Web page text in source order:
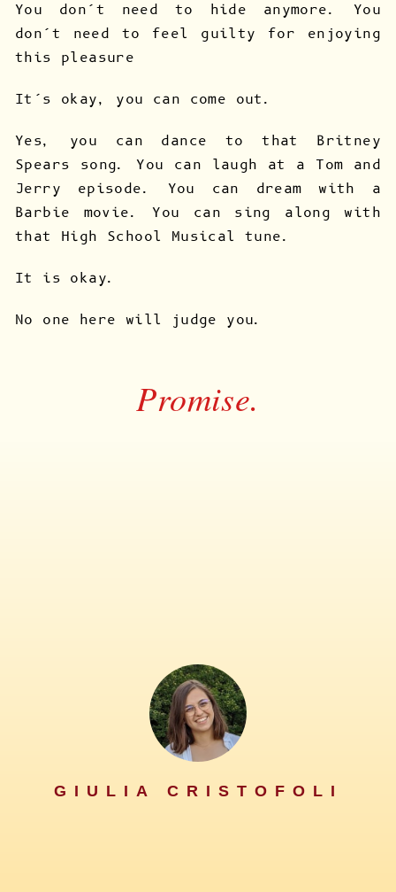
You don’t need to hide anymore. You
don’t need to feel guilty for enjoying
this pleasure
It’s okay, you can come out.
Yes, you can dance to that Britney
Spears song. You can laugh at a Tom and
Jerry episode. You can dream with a
Barbie movie. You can sing along with
that High School Musical tune.
It is okay.
No one here will judge you.
Promise.
GIULIA CRISTOFOLI